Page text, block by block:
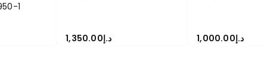
1
د.إ1,350.00 د.إ1,000.00